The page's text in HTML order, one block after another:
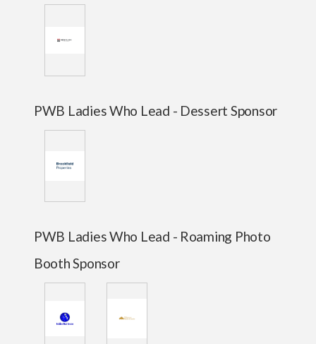
PWB Ladies Who Lead - Dessert Sponsor
PWB Ladies Who Lead - Roaming Photo
Booth Sponsor